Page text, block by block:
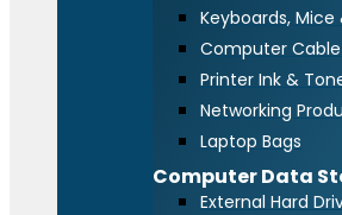
Keyboards, Mice
Computer
Printer Ink &
Networking
Laptop Bags
Computer Data
External Hard